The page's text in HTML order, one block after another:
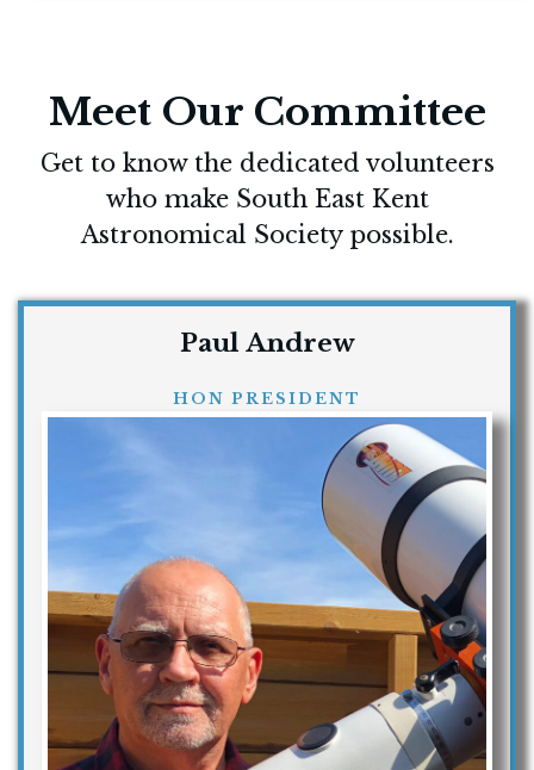
Meet Our Committee
Get to know the dedicated volunteers
who make South East Kent
Astronomical Society possible.
Paul Andrew
HON PRESIDENT